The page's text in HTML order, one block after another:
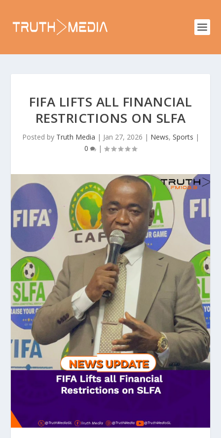
FIFA LIFTS ALL FINANCIAL
RESTRICTIONS ON SLFA
Posted by Truth Media | Jan 27, 2026 | News, Sports |
0
|